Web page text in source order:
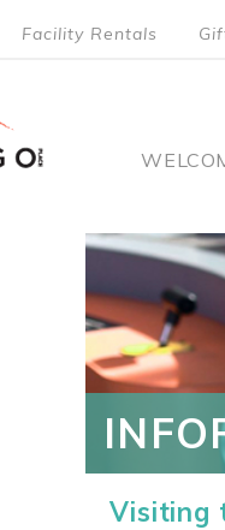
Facility Rentals
Main
Visiting